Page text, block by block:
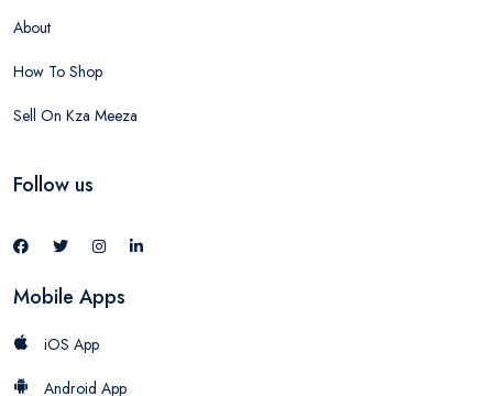
About
How To Shop
Sell On Kza Meeza
Follow us
Mobile Apps
iOS App
Android App